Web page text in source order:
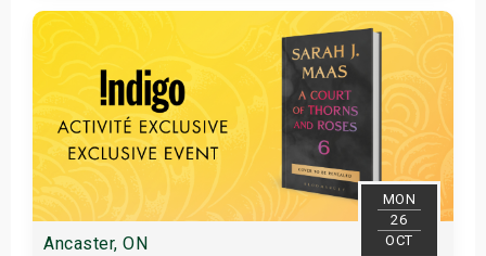
Get Tickets
MON
26
OCT
Ancaster, ON